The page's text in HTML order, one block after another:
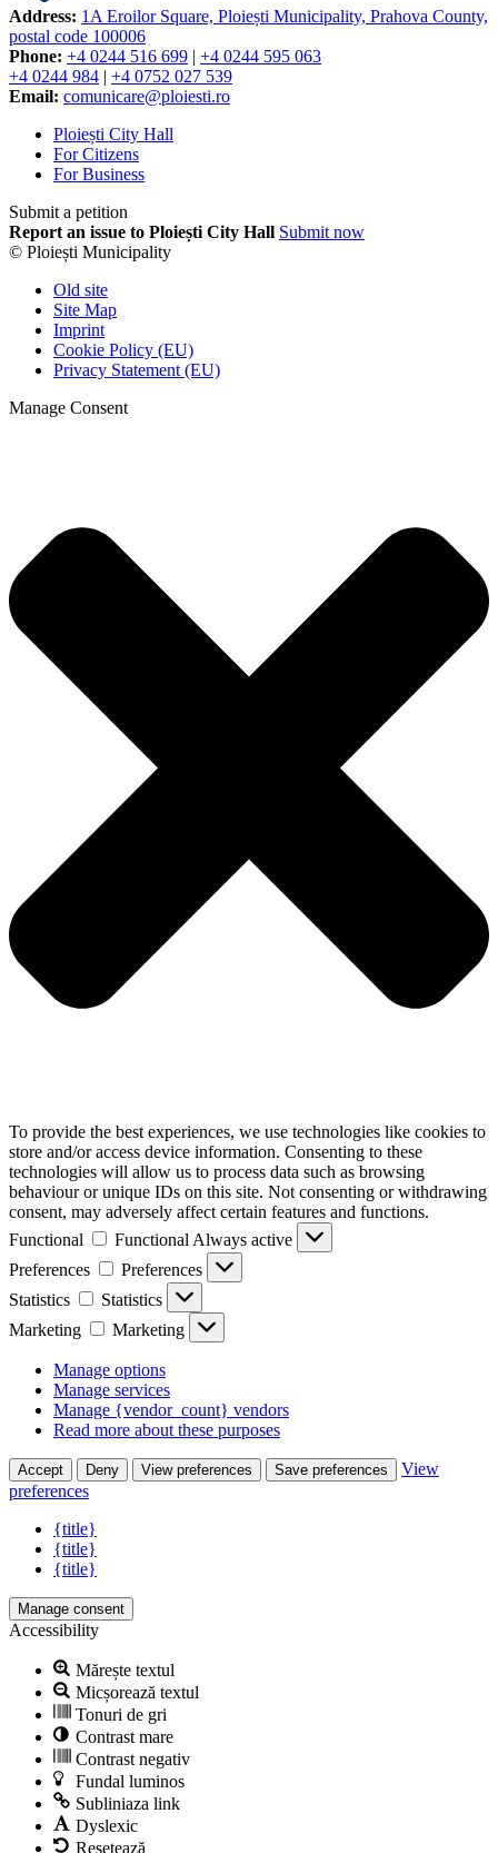
Address: 1A Eroilor Square, Ploiești Municipality, Prahova County,
postal code 100006
Phone: +4 0244 516 699
+4 0244 595 063
+4 0244 984
+4 0752 027 539
Email: comunicare@ploiesti.ro
Ploiești City Hall
For Citizens
For Business
Submit a petition
Report an issue to Ploiești City Hall Submit now
© Ploiești Municipality
Old site
Site Map
Imprint
Cookie Policy (EU)
Privacy Statement (EU)
Manage Consent
To provide the best experiences, we use technologies like cookies to
store and/or access device information. Consenting to these
technologies will allow us to process data such as browsing
behaviour or unique IDs on this site. Not consenting or withdrawing
consent, may adversely affect certain features and functions.
Functional
Functional Always active
Preferences
Preferences
Statistics
Statistics
Marketing
Marketing
Manage options
Manage services
Manage {vendor_count} vendors
Read more about these purposes
Accept Deny View preferences Save preferences
View
preferences
{title}
{title}
{title}
Manage consent
Accessibility
Mărește textul
Micșorează textul
Tonuri de gri
Contrast mare
Contrast negativ
Fundal luminos
Subliniaza link
Dyslexic
Resetează